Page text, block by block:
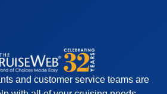
and customer service teams are